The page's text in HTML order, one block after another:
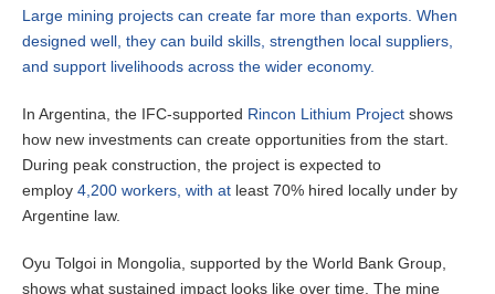
Large mining projects can create far more than exports. When
designed well, they can build skills, strengthen local suppliers,
and support livelihoods across the wider economy.
In Argentina, the IFC-supported Rincon Lithium Project shows
how new investments can create opportunities from the start.
During peak construction, the project is expected to
employ 4,200 workers, with at least 70% hired locally under by
Argentine law.
Oyu Tolgoi in Mongolia, supported by the World Bank Group,
shows what sustained impact looks like over time. The mine